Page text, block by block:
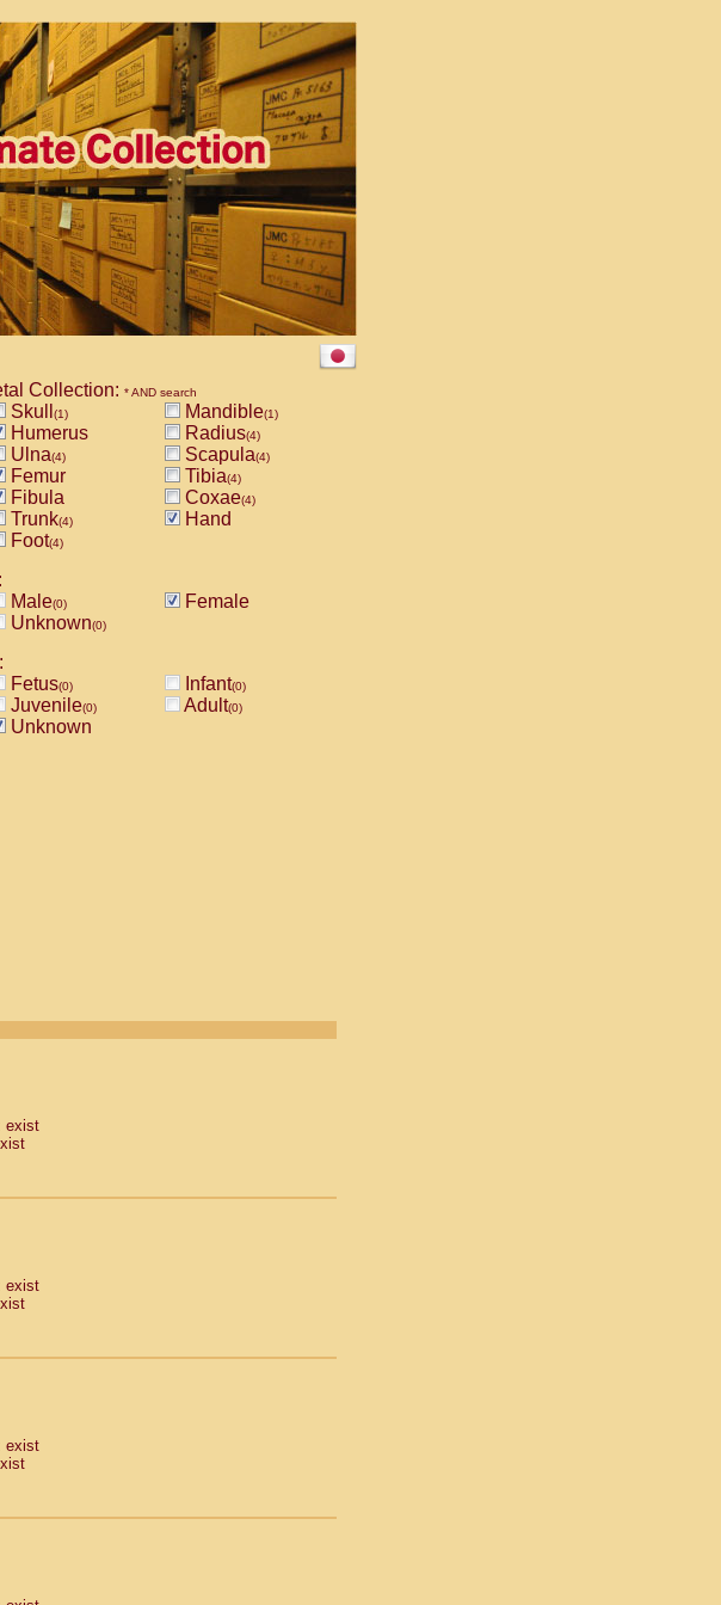
Collection: * AND search
Skull (1) Mandible(1)
Humerus Radius(4)
Ulna(4) Scapula(4)
Femur Tibia(4)
Fibula Coxae(4)
Trunk(4)
Hand
Foot(4)
Male(0)
Female
Unknown(0)
Fetus(0) Infant(0)
Juvenile(0) Adult(0)
Unknown
exist
exist
exist